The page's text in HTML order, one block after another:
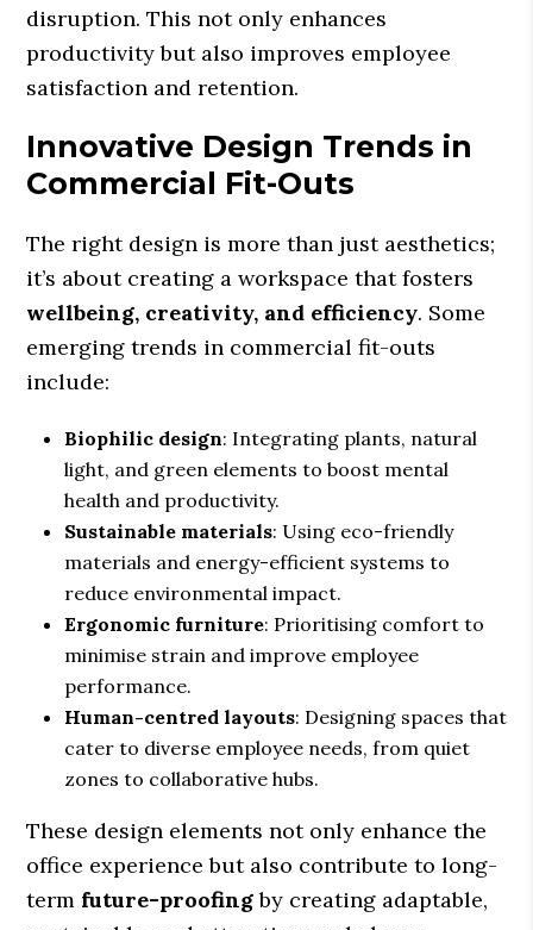
disruption. This not only enhances
productivity but also improves employee
satisfaction and retention.
Innovative Design Trends in
Commercial Fit-Outs
The right design is more than just aesthetics;
it’s about creating a workspace that fosters
wellbeing, creativity, and efficiency. Some
emerging trends in commercial fit-outs
include:
Biophilic design: Integrating plants, natural
light, and green elements to boost mental
health and productivity.
Sustainable materials: Using eco-friendly
materials and energy-efficient systems to
reduce environmental impact.
Ergonomic furniture: Prioritising comfort to
minimise strain and improve employee
performance.
Human-centred layouts: Designing spaces that
cater to diverse employee needs, from quiet
zones to collaborative hubs.
These design elements not only enhance the
office experience but also contribute to long-
term future-proofingby creating adaptable,